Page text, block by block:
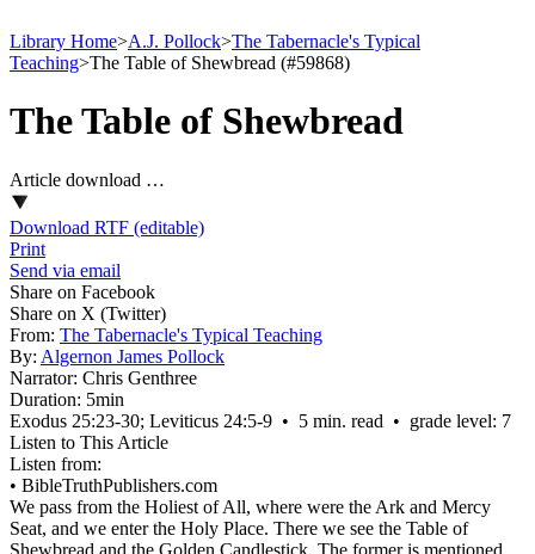
Library Home>A.J. Pollock>The Tabernacle's Typical
Teaching>The Table of Shewbread (#59868)
The Table of Shewbread
Article download …
Download RTF (editable)
Print
Send via email
Share on Facebook
Share on X (Twitter)
From: The Tabernacle's Typical Teaching
By: Algernon James Pollock
Narrator: Chris Genthree
Duration: 5min
Exodus 25:23‑30; Leviticus 24:5‑9 • 5 min. read • grade level: 7
Listen to This Article
Listen from:
• BibleTruthPublishers.com
We pass from the Holiest of All, where were the Ark and Mercy
Seat, and we enter the Holy Place. There we see the Table of
Shewbread and the Golden Candlestick. The former is mentioned